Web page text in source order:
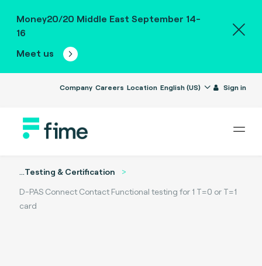
Money20/20 Middle East September 14-
16
Meet us
Company Careers Location English (US) Sign in
...Testing & Certification
D-PAS Connect Contact Functional testing for 1 T=0 or T=1
card